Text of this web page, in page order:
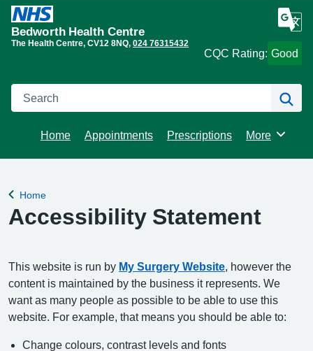
Bedworth Health Centre
The Health Centre CV12 8NQ 024 76315432
CQC Rating: Good
Search
Home Appointments Prescriptions Browse
More
Back to
Home
Accessibility Statement
This website is run by My Surgery Website , however the
content is maintained by the business it represents. We
want as many people as possible to be able to use this
website. For example, that means you should be able to:
Change colours, contrast levels and fonts